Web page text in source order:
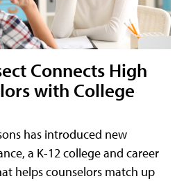
Connects High
with College
has introduced new
a K-12 college and career
helps counselors match up